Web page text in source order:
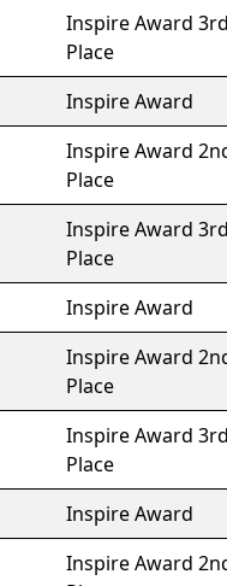
Inspire Award 3rd
Place
Inspire Award
Inspire Award
Place
Inspire Award 3rd
Place
Inspire Award
Inspire Award
Place
Inspire Award 3rd
Place
Inspire Award
Inspire Award